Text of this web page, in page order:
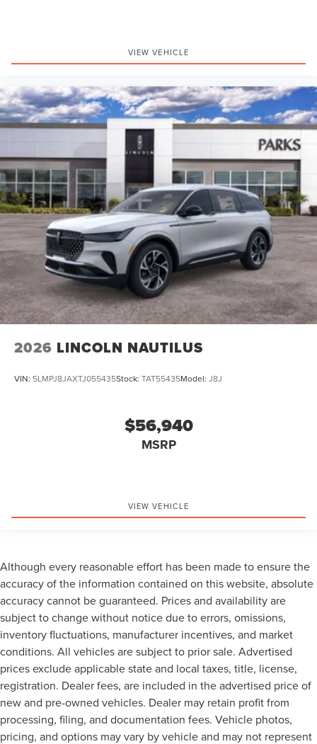
VIEW VEHICLE
2026 LINCOLN NAUTILUS
VIN: 5LMPJ8JAXTJ055435Stock: TAT55435Model: J8J
$56,940
MSRP
VIEW VEHICLE
Although every reasonable effort has been made to ensure the
accuracy of the information contained on this website, absolute
accuracy cannot be guaranteed. Prices and availability are
subject to change without notice due to errors, omissions,
inventory fluctuations, manufacturer incentives, and market
conditions. All vehicles are subject to prior sale. Advertised
prices exclude applicable state and local taxes, title, license,
registration. Dealer fees, are included in the advertised price of
new and pre-owned vehicles. Dealer may retain profit from
processing, filing, and documentation fees. Vehicle photos,
pricing, and options may vary by vehicle and may not represent